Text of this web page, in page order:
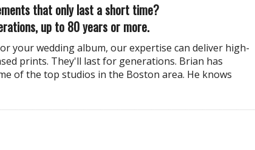
that only last a short time?
up to 80 years or more.
your wedding album, our expertise can deliver high-
prints. They'll last for generations. Brian has
of the top studios in the Boston area. He knows